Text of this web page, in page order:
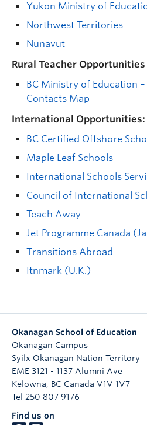
Yukon Ministry of
Northwest Territories
Nunavut
Rural Teacher Opportunities
BC Ministry of Education
Contacts Map
International Opportunities:
BC Certified Offshore
Maple Leaf Schools
International Schools
Council of International
Teach Away
Jet Programme Canada
Transitions Abroad
Itnmark (U.K.)
Okanagan School of Education
Okanagan Campus
Syilx Okanagan Nation Territory
EME 3121 - 1137 Alumni Ave
Kelowna, BC Canada V1V 1V7
Tel 250 807 9176
Find us on